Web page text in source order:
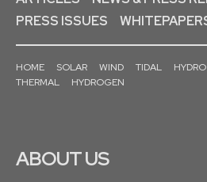
PRESS ISSUES
HOME SOLAR WIND TIDAL
THERMAL
HYDROGEN
ABOUT US